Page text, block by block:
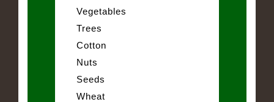
Vegetables
Trees
Cotton
Nuts
Seeds
Wheat